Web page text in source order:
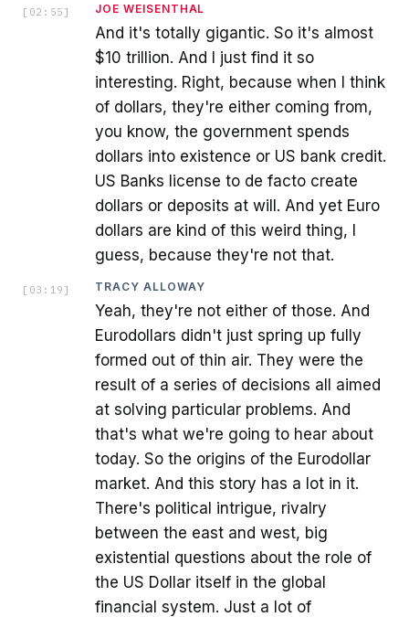
[ 02:55 ] JOE WEISENTHAL
And it's totally gigantic. So it's almost
$10 trillion. And I just find it so
interesting. Right, because when I think
of dollars, they're either coming from,
you know, the government spends
dollars into existence or US bank credit.
US Banks license to de facto create
dollars or deposits at will. And yet Euro
dollars are kind of this weird thing, I
guess, because they're not that.
[ 03:19 ] TRACY ALLOWAY
Yeah, they're not either of those. And
Eurodollars didn't just spring up fully
formed out of thin air. They were the
result of a series of decisions all aimed
at solving particular problems. And
that's what we're going to hear about
today. So the origins of the Eurodollar
market. And this story has a lot in it.
There's political intrigue, rivalry
between the east and west, big
existential questions about the role of
the US Dollar itself in the global
financial system. Just a lot of